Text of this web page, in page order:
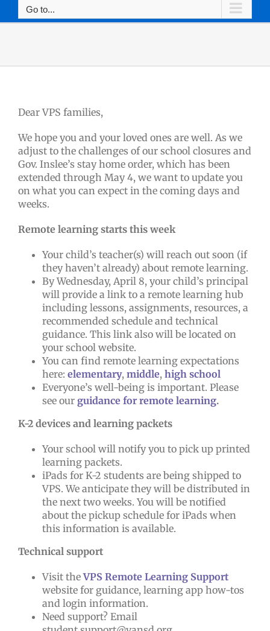
Go to...
Dear VPS families,
We hope you and your loved ones are well. As we
adjust to the challenges of our school closures and
Gov. Inslee’s stay home order, which has been
extended through May 4, we want to update you
on what you can expect in the coming days and
weeks.
Remote learning starts this week
Your child’s teacher(s) will reach out soon (if
they haven’t already) about remote learning.
By Wednesday, April 8, your child’s principal
will provide a link to a remote learning hub
including lessons, assignments, resources, a
recommended schedule and technical
guidance. This link also will be located on
your school website.
You can find remote learning expectations
here: elementary, middle, high school
Everyone’s well-being is important. Please
see our guidance for remote learning.
K-2 devices and learning packets
Your school will notify you to pick up printed
learning packets.
iPads for K-2 students are being shipped to
VPS. We anticipate they will be distributed in
the next two weeks. You will be notified
about the pickup schedule for iPads when
this information is available.
Technical support
Visit theVPS Remote Learning Support
website for guidance, learning app how-tos
and login information.
Need support? Email